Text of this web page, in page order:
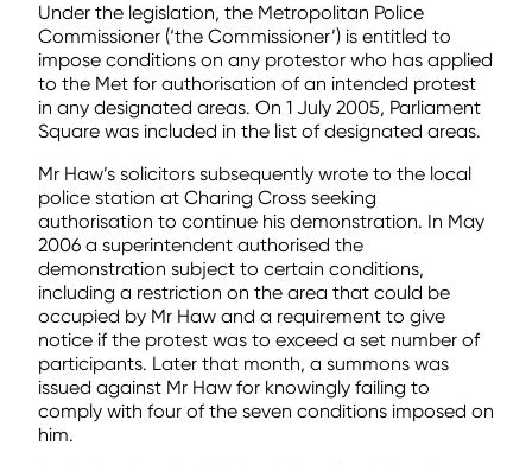
Under the legislation, the Metropolitan Police
Commissioner (‘the Commissioner’) is entitled to
impose conditions on any protestor who has applied
to the Met for authorisation of an intended protest
in any designated areas. On 1 July 2005, Parliament
Square was included in the list of designated areas.
Mr Haw’s solicitors subsequently wrote to the local
police station at Charing Cross seeking
authorisation to continue his demonstration. In May
2006 a superintendent authorised the
demonstration subject to certain conditions,
including a restriction on the area that could be
occupied by Mr Haw and a requirement to give
notice if the protest was to exceed a set number of
participants. Later that month, a summons was
issued against Mr Haw for knowingly failing to
comply with four of the seven conditions imposed on
him.